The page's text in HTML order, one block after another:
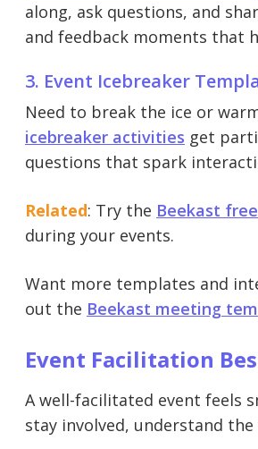
along, ask questions, and
and feedback moments that
3. Event Icebreaker
Need to break the ice or
icebreaker activities get
questions that spark
Related: Try the Beekast
during your events.
Want more templates and
out the Beekast meeting
Event Facilitation
A well-facilitated event feels
stay involved, understand